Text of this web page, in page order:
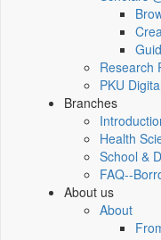
Research
PKU
Branches
Health
School &
FAQ--
About us
About